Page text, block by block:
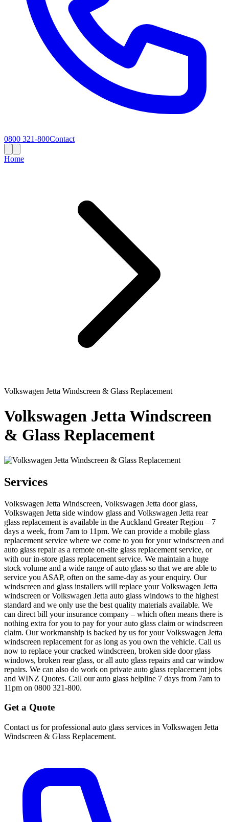
0800 321-800Contact
Home
Volkswagen Jetta Windscreen & Glass Replacement
Volkswagen Jetta Windscreen
& Glass Replacement
Services
Volkswagen Jetta Windscreen, Volkswagen Jetta door glass,
Volkswagen Jetta side window glass and Volkswagen Jetta rear
glass replacement is available in the Auckland Greater Region – 7
days a week, from 7am to 11pm. We can provide a mobile glass
replacement service where we come to you for your windscreen and
auto glass repair as a remote on-site glass replacement service, or
with our in-store glass replacement service. We maintain a huge
stock volume and a wide range of auto glass so that we are able to
service you ASAP, often on the same-day as your enquiry. Our
windscreen and glass installers will replace your Volkswagen Jetta
windscreen or Volkswagen Jetta auto glass windows to the highest
standard and we only use the best quality materials available. We
can direct bill your insurance company – which often means there is
nothing extra for you to pay for your auto glass claim or windscreen
claim. Our workmanship is backed by us for your Volkswagen Jetta
windscreen replacement for as long as you own the vehicle. Call us
now to replace your cracked windscreen, broken side door glass
windows, broken rear glass, or all auto glass repairs and car window
repairs. We can also do work on private auto glass replacement jobs
and WINZ Quotes. Call our auto glass helpline 7 days from 7am to
11pm on 0800 321-800.
Get a Quote
Contact us for professional auto glass services in Volkswagen Jetta
Windscreen & Glass Replacement.